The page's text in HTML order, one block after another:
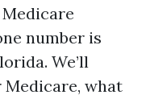
number is
We’ll
what